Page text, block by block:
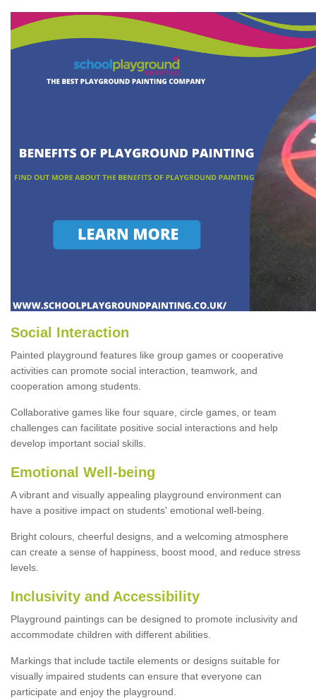
Social Interaction
Painted playground features like group games or cooperative
activities can promote social interaction, teamwork, and
cooperation among students.
Collaborative games like four square, circle games, or team
challenges can facilitate positive social interactions and help
develop important social skills.
Emotional Well-being
A vibrant and visually appealing playground environment can
have a positive impact on students' emotional well-being.
Bright colours, cheerful designs, and a welcoming atmosphere
can create a sense of happiness, boost mood, and reduce stress
levels.
Inclusivity and Accessibility
Playground paintings can be designed to promote inclusivity and
accommodate children with different abilities.
Markings that include tactile elements or designs suitable for
visually impaired students can ensure that everyone can
participate and enjoy the playground.